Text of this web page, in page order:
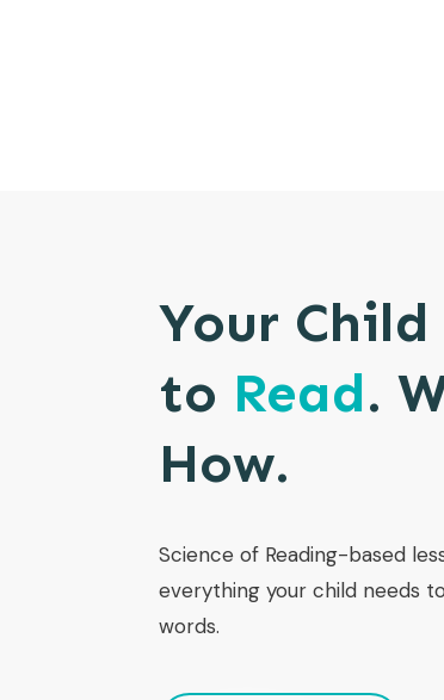
Your
to Read.
How.
Science of Reading-based
everything your child needs
words.